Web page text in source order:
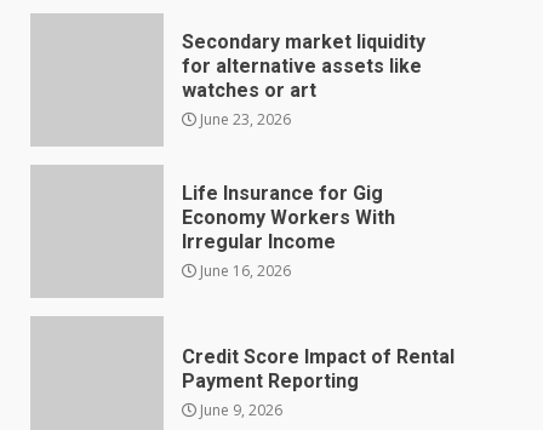
Secondary market liquidity
for alternative assets like
watches or art
June 23, 2026
Life Insurance for Gig
Economy Workers With
Irregular Income
June 16, 2026
Credit Score Impact of Rental
Payment Reporting
June 9, 2026